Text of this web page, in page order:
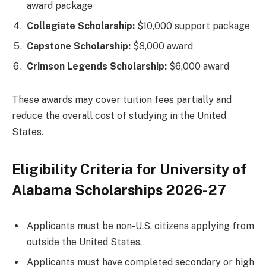
award package
Collegiate Scholarship: $10,000 support package
Capstone Scholarship: $8,000 award
Crimson Legends Scholarship: $6,000 award
These awards may cover tuition fees partially and
reduce the overall cost of studying in the United
States.
Eligibility Criteria for University of
Alabama Scholarships 2026-27
Applicants must be non-U.S. citizens applying from
outside the United States.
Applicants must have completed secondary or high